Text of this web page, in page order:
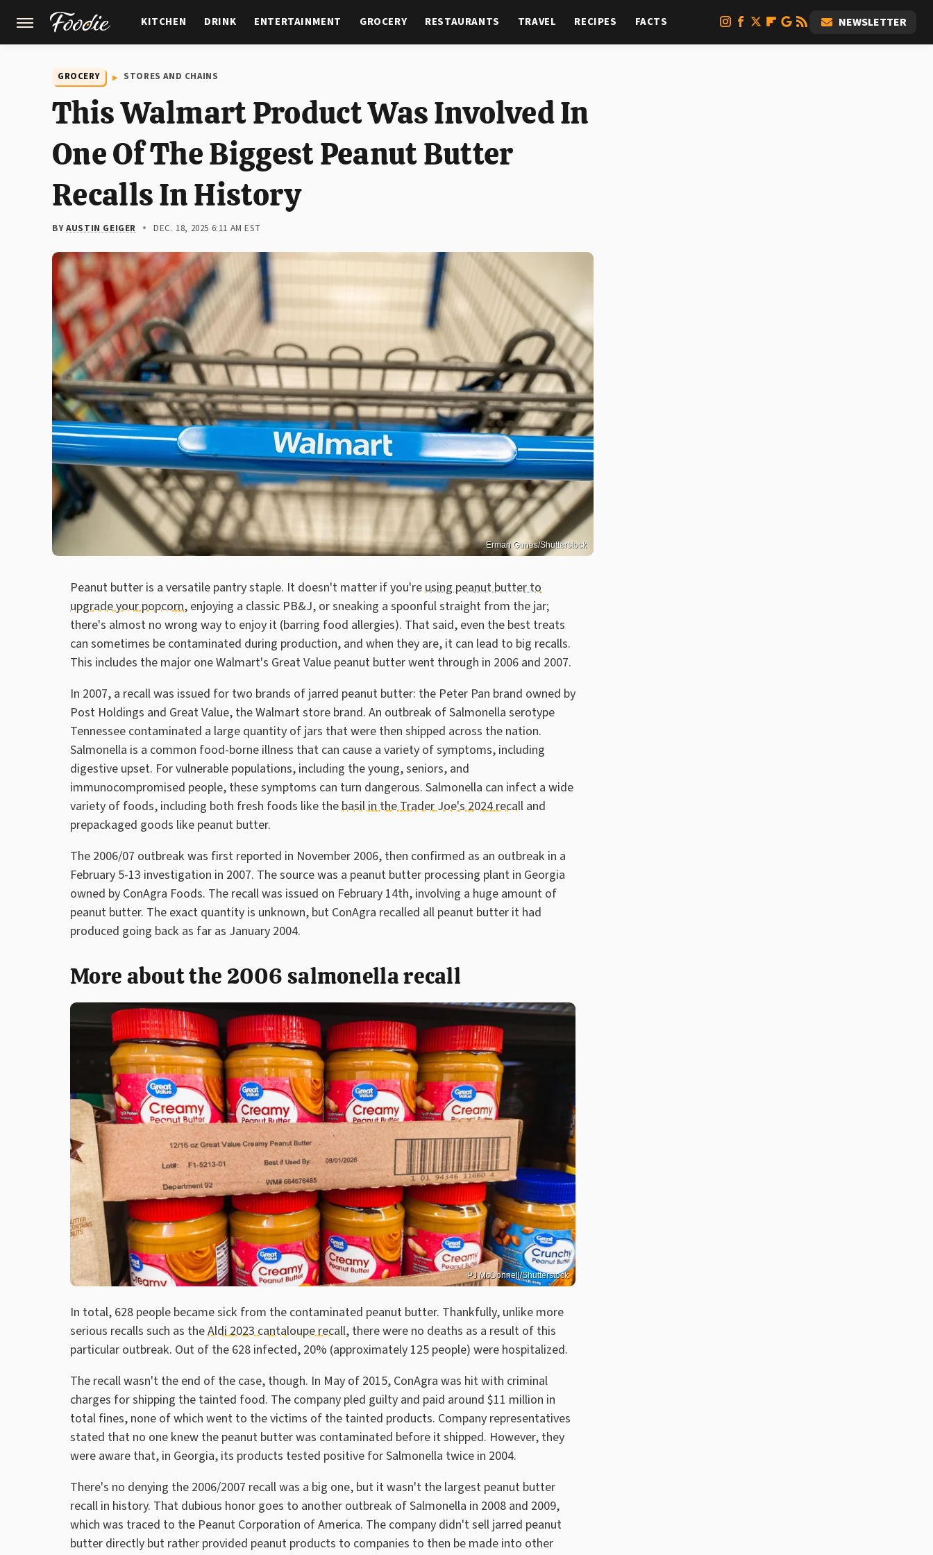
KITCHEN DRINK ENTERTAINMENT GROCERY RESTAURANTS TRAVEL RECIPES FACTS NEWSLETTER
GROCERY STORES AND CHAINS
This Walmart Product Was Involved In
One Of The Biggest Peanut Butter
Recalls In History
BYAUSTIN GEIGER DEC. 18, 2025 6:11 AM EST
Erman Gunes/Shutterstock
Peanut butter is a versatile pantry staple. It doesn't matter if you'reusing peanut butter to
upgrade your popcorn, enjoying a classic PB&J, or sneaking a spoonful straight from the jar;
there's almost no wrong way to enjoy it (barring food allergies). That said, even the best treats
can sometimes be contaminated during production, and when they are, it can lead to big recalls.
This includes the major one Walmart's Great Value peanut butter went through in 2006 and 2007.
In 2007, a recall was issued for two brands of jarred peanut butter: the Peter Pan brand owned by
Post Holdings and Great Value, the Walmart store brand. An outbreak of Salmonella serotype
Tennessee contaminated a large quantity of jars that were then shipped across the nation.
Salmonella is a common food-borne illness that can cause a variety of symptoms, including
digestive upset. For vulnerable populations, including the young, seniors, and
immunocompromised people, these symptoms can turn dangerous. Salmonella can infect a wide
variety of foods, including both fresh foods like thebasil in the Trader Joe's 2024 recall and
prepackaged goods like peanut butter.
The 2006/07 outbreak was first reported in November 2006, then confirmed as an outbreak in a
February 5-13 investigation in 2007. The source was a peanut butter processing plant in Georgia
owned by ConAgra Foods. The recall was issued on February 14th, involving a huge amount of
peanut butter. The exact quantity is unknown, but ConAgra recalled all peanut butter it had
produced going back as far as January 2004.
More about the 2006 salmonella recall
PJ McDonnell/Shutterstock
In total, 628 people became sick from the contaminated peanut butter. Thankfully, unlike more
serious recalls such as theAldi 2023 cantaloupe recall, there were no deaths as a result of this
particular outbreak. Out of the 628 infected, 20% (approximately 125 people) were hospitalized.
The recall wasn't the end of the case, though. In May of 2015, ConAgra was hit with criminal
charges for shipping the tainted food. The company pled guilty and paid around $11 million in
total fines, none of which went to the victims of the tainted products. Company representatives
stated that no one knew the peanut butter was contaminated before it shipped. However, they
were aware that, in Georgia, its products tested positive for Salmonella twice in 2004.
There's no denying the 2006/2007 recall was a big one, but it wasn't the largest peanut butter
recall in history. That dubious honor goes to another outbreak of Salmonella in 2008 and 2009,
which was traced to the Peanut Corporation of America. The company didn't sell jarred peanut
butter directly but rather provided peanut products to companies to then be made into other